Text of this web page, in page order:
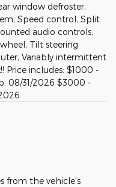
window defroster,
Speed control, Split
audio controls,
Tilt steering
Variably intermittent
Price includes: $1000 -
08/31/2026 $3000 -
from the vehicle's